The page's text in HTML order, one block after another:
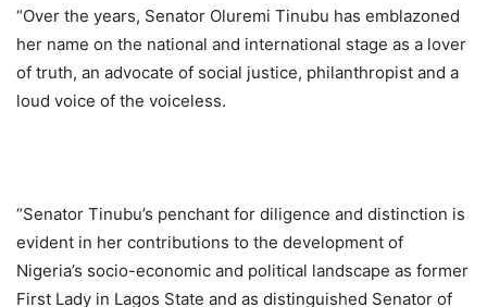
“Over the years, Senator Oluremi Tinubu has emblazoned
her name on the national and international stage as a lover
of truth, an advocate of social justice, philanthropist and a
loud voice of the voiceless.
“Senator Tinubu’s penchant for diligence and distinction is
evident in her contributions to the development of
Nigeria’s socio-economic and political landscape as former
First Lady in Lagos State and as distinguished Senator of